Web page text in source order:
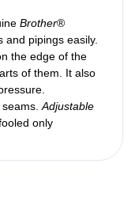
Brother®
pipings easily.
the edge of the
of them. It also
seams.Adjustable
only